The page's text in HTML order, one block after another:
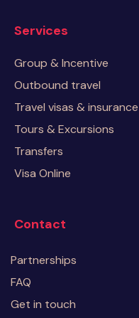
Services
Group & Incentive
Outbound travel
Travel visas & insurance
Tours & Excursions
Transfers
Visa Online
Contact
Partnerships
FAQ
Get in touch